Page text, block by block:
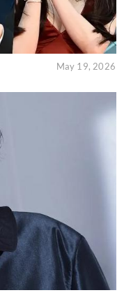
May 19, 2026